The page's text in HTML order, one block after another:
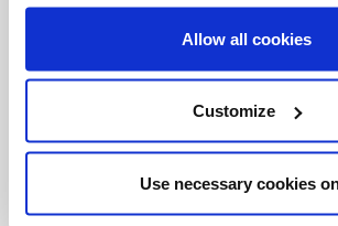
Allow all cookies
Customize
Use necessary cookies